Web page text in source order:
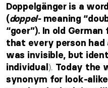
Doppelgänger is a
(doppel-meaning
“goer”). In old
that every person had
was invisible, but
individual). Today the
synonym for look-